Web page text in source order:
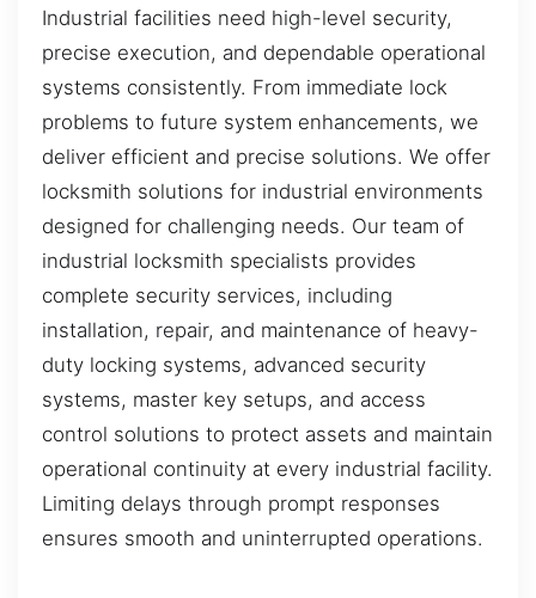
Industrial facilities need high-level security,
precise execution, and dependable operational
systems consistently. From immediate lock
problems to future system enhancements, we
deliver efficient and precise solutions. We offer
locksmith solutions for industrial environments
designed for challenging needs. Our team of
industrial locksmith specialists provides
complete security services, including
installation, repair, and maintenance of heavy-
duty locking systems, advanced security
systems, master key setups, and access
control solutions to protect assets and maintain
operational continuity at every industrial facility.
Limiting delays through prompt responses
ensures smooth and uninterrupted operations.